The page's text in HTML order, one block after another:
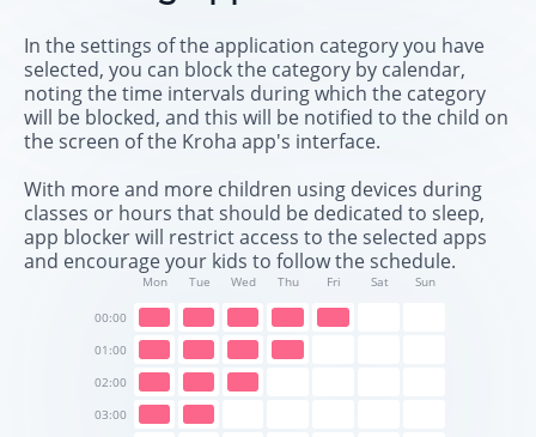
In the settings of the application category you have
selected, you can block the category by calendar,
noting the time intervals during which the category
will be blocked, and this will be notified to the child on
the screen of the Kroha app's interface.
With more and more children using devices during
classes or hours that should be dedicated to sleep,
app blocker will restrict access to the selected apps
and encourage your kids to follow the schedule.
Mon Tue Wed Thu Fri Sat Sun
00:00
01:00
02:00
03:00